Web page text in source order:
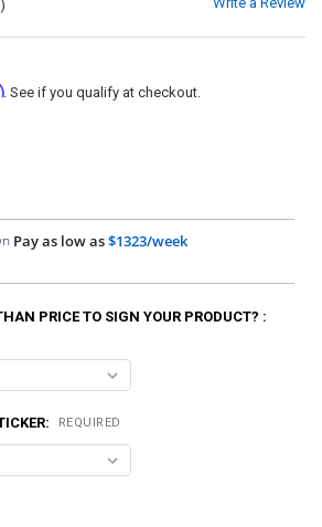
. See if you qualify at checkout.
Pay as low as$1323/week
PRICE TO SIGN YOUR PRODUCT? :
REQUIRED